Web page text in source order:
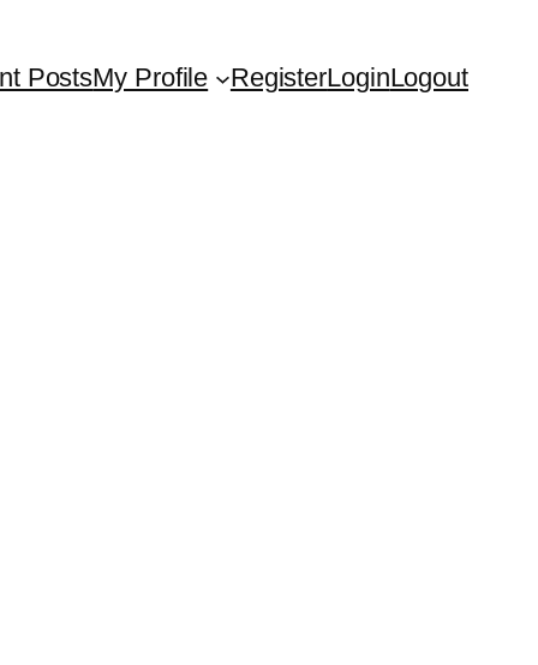
PostsMy Profile RegisterLoginLogout